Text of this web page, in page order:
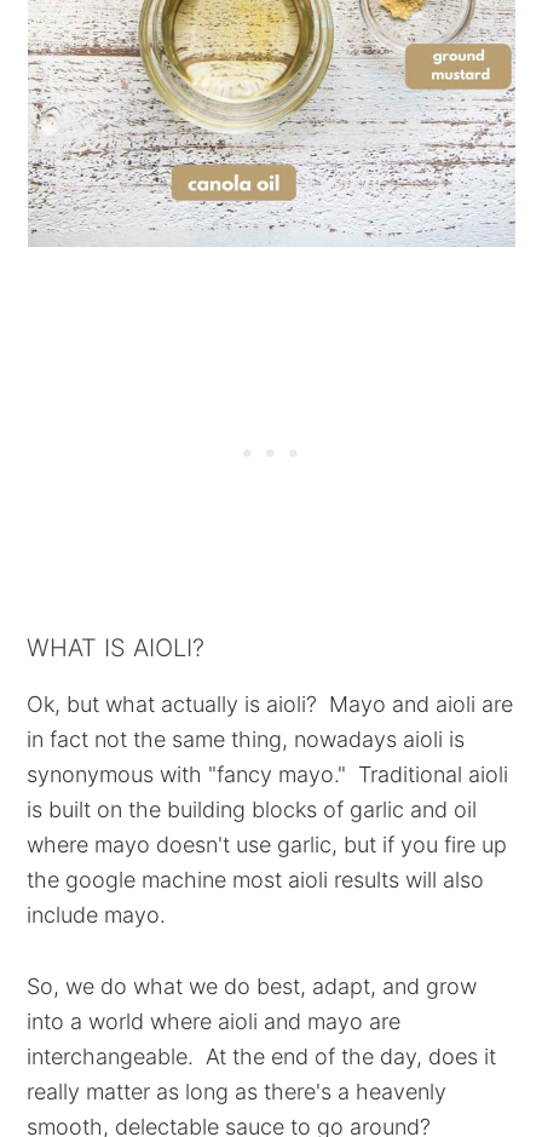
WHAT IS AIOLI?
Ok, but what actually is aioli? Mayo and aioli are
in fact not the same thing, nowadays aioli is
synonymous with "fancy mayo." Traditional aioli
is built on the building blocks of garlic and oil
where mayo doesn't use garlic, but if you fire up
the google machine most aioli results will also
include mayo.
So, we do what we do best, adapt, and grow
into a world where aioli and mayo are
interchangeable. At the end of the day, does it
really matter as long as there's a heavenly
smooth, delectable sauce to go around?